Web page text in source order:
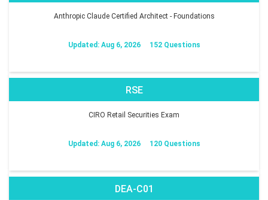
Anthropic Claude Certified Architect - Foundations
Updated: Aug 6, 2026 152 Questions
RSE
CIRO Retail Securities Exam
Updated: Aug 6, 2026 120 Questions
DEA-C01